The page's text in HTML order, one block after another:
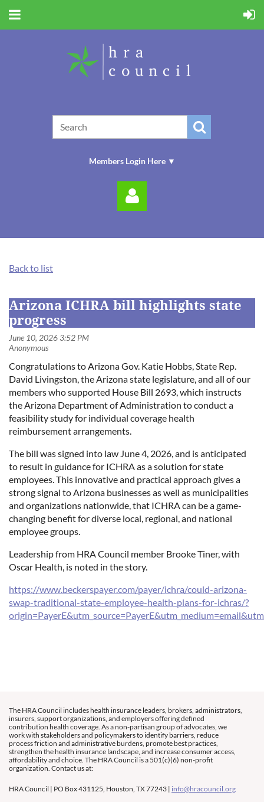
Members Login Here ▼
Log in
Back to list
Arizona ICHRA bill highlights state
progress
Congratulations to Arizona Gov. Katie Hobbs, State Rep.
David Livingston, the Arizona state legislature, and all of our
members who supported House Bill 2693, which instructs
the Arizona Department of Administration to conduct a
feasibility study for individual coverage health
reimbursement arrangements.
The bill was signed into law June 4, 2026, and is anticipated
to result in guidance for ICHRA as a solution for state
employees. This innovative and practical approach gives a
strong signal to Arizona businesses as well as municipalities
and organizations nationwide, that ICHRA can be a game-
changing benefit for diverse local, regional, and national
employee groups.
Leadership from HRA Council member Brooke Tiner, with
Oscar Health, is noted in the story.
https://www.beckerspayer.com/payer/ichra/could-arizona-
swap-traditional-state-employee-health-plans-for-ichras/?
The HRA Council includes health insurance leaders, brokers, administrators,
insurers, support organizations, and employers offering defined
contribution health coverage. As a non-partisan group of advocates, we
work with stakeholders and policymakers to identify barriers, reduce
process friction and administrative burdens, promote best practices,
strengthen the health insurance landscape, and increase consumer access,
affordability and choice. The HRA Council is a 501(c)(6) non-profit
organization. Contact us at:
HRA Council | PO Box 431125, Houston, TX 77243 | info@hracouncil.org